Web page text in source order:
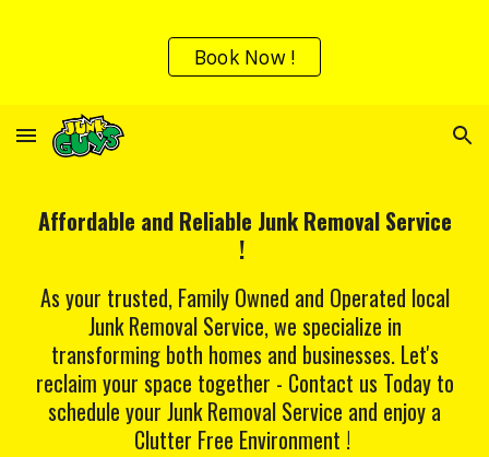
Skip to main content
Book Now !
Affordable and Reliable Junk Removal Service
!
As your trusted, Family Owned and Operated local
Junk Removal Service, we specialize in
transforming both homes and businesses. Let's
reclaim your space together - Contact us Today to
schedule your Junk Removal Service and enjoy a
Clutter Free Environment !